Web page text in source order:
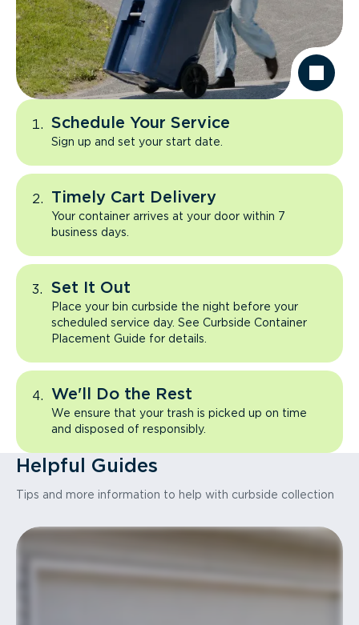
Schedule Your Service
Sign up and set your start date.
Timely Cart Delivery
Your container arrives at your door within 7
business days.
Set It Out
Place your bin curbside the night before your
scheduled service day. See Curbside Container
Placement Guide for details.
We'll Do the Rest
We ensure that your trash is picked up on time
and disposed of responsibly.
Helpful Guides
Tips and more information to help with curbside collection